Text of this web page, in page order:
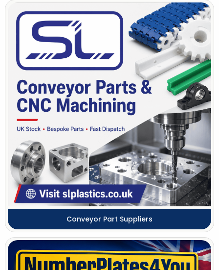
Conveyor Part Suppliers